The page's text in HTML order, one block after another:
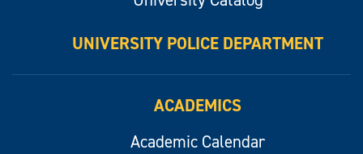
UNIVERSITY POLICE DEPARTMENT
ACADEMICS
Academic Calendar